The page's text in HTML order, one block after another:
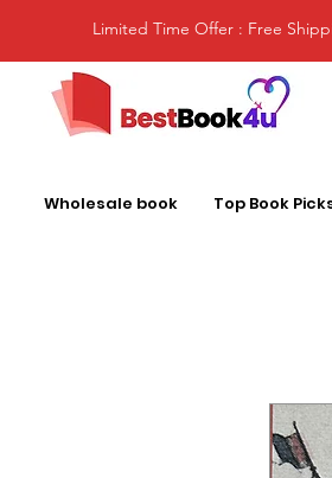
Limited Time Offer : Free
Wholesale book Top Book